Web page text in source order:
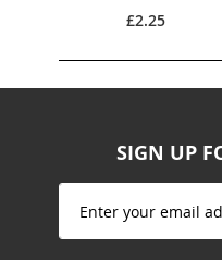
£2.25
SIGN UP
Sign
for